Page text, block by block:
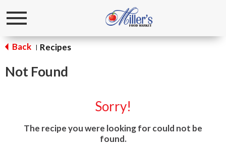
Toggle
Back | Recipes
Not Found
Sorry!
The recipe you were looking for could not be
found.